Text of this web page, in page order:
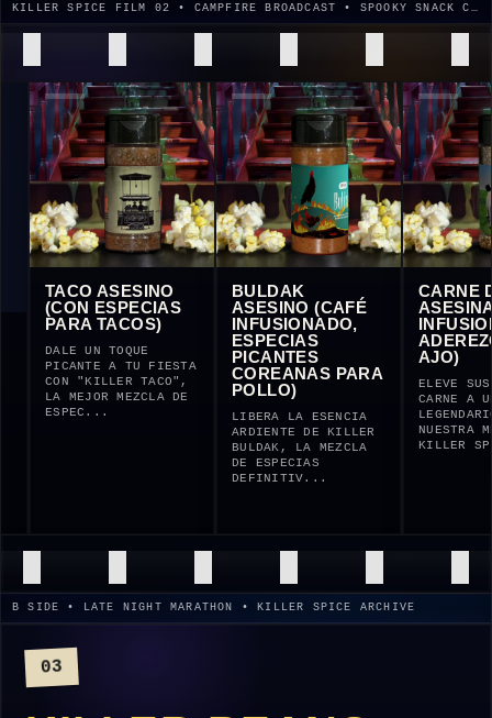
KILLER SPICE FILM 02 • CAMPFIRE BROADCAST • SPOOKY SNACK CUT • 1995
KILLER
TACO ASESINO
(CON ESPECIAS
PARA TACOS)
DALE UN TOQUE
PICANTE A TU FIESTA
CON "KILLER TACO",
LA MEJOR MEZCLA DE
ESPEC...
BULDAK
ASESINO (CAFÉ
INFUSIONADO,
ESPECIAS
PICANTES
COREANAS PARA
POLLO)
LIBERA LA ESENCIA
ARDIENTE DE KILLER
BULDAK, LA MEZCLA
DE ESPECIAS
DEFINITIV...
B SIDE • LATE NIGHT MARATHON • KILLER SPICE ARCHIVE
03